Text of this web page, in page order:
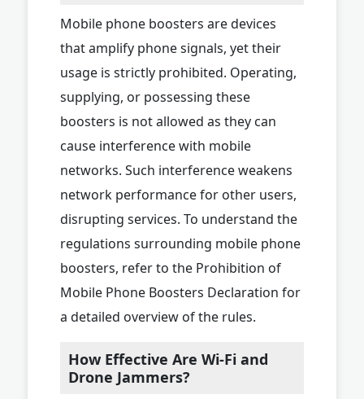
Mobile phone boosters are devices
that amplify phone signals, yet their
usage is strictly prohibited. Operating,
supplying, or possessing these
boosters is not allowed as they can
cause interference with mobile
networks. Such interference weakens
network performance for other users,
disrupting services. To understand the
regulations surrounding mobile phone
boosters, refer to the Prohibition of
Mobile Phone Boosters Declaration for
a detailed overview of the rules.
How Effective Are Wi-Fi and
Drone Jammers?